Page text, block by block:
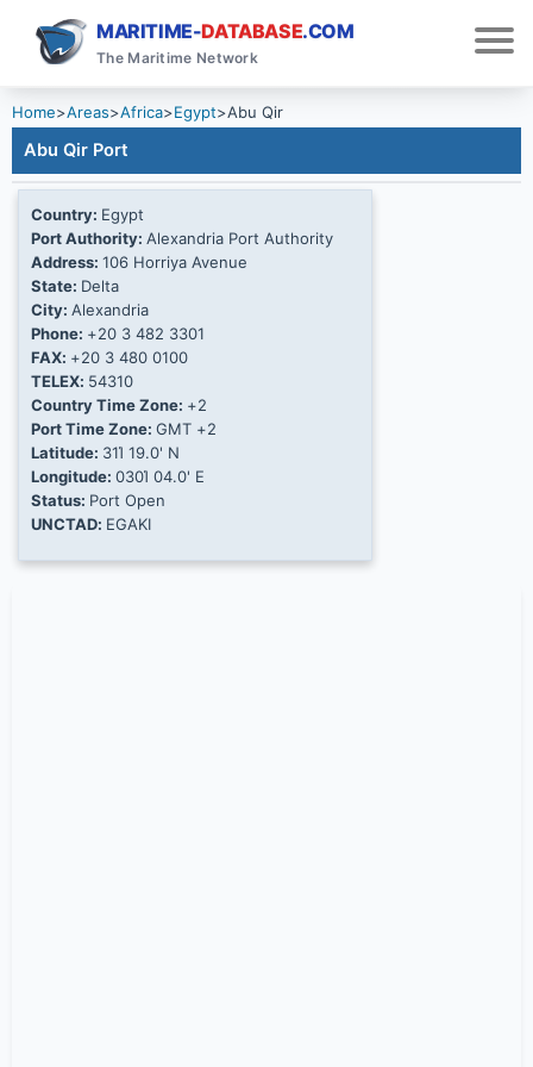
MARITIME-DATABASE.COM
The Maritime Network
Home>Areas>Africa>Egypt>Abu Qir
Abu Qir Port
Country: Egypt
Port Authority: Alexandria Port Authority
Address: 106 Horriya Avenue
State: Delta
City: Alexandria
Phone: +20 3 482 3301
FAX: +20 3 480 0100
TELEX: 54310
Country Time Zone: +2
Port Time Zone: GMT +2
Latitude: 31Ί 19.0' N
Longitude: 030Ί 04.0' E
Status: Port Open
UNCTAD: EGAKI